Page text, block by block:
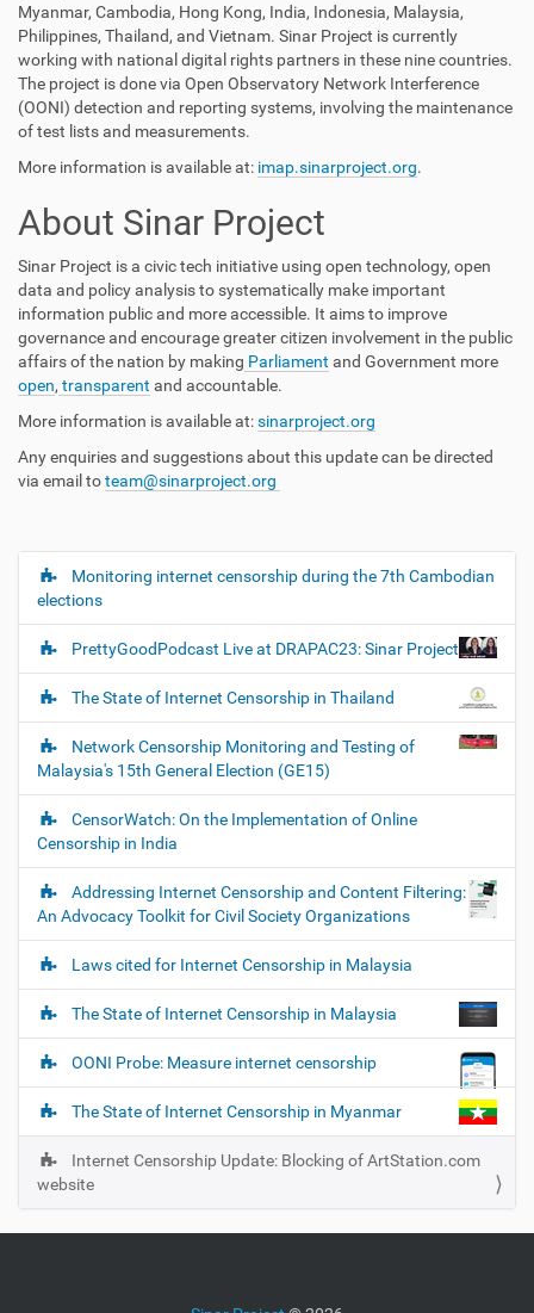
Myanmar, Cambodia, Hong Kong, India, Indonesia, Malaysia,
Philippines, Thailand, and Vietnam. Sinar Project is currently
working with national digital rights partners in these nine countries.
The project is done via Open Observatory Network Interference
(OONI) detection and reporting systems, involving the maintenance
of test lists and measurements.
More information is available at: imap.sinarproject.org.
About Sinar Project
Sinar Project is a civic tech initiative using open technology, open
data and policy analysis to systematically make important
information public and more accessible. It aims to improve
governance and encourage greater citizen involvement in the public
affairs of the nation by making Parliament and Government more
open, transparent and accountable.
More information is available at:sinarproject.org
Any enquiries and suggestions about this update can be directed
via email toteam@sinarproject.org
N
a
v
i
g
a
t
i
o
n
Monitoring internet censorship during the 7th Cambodian
elections
PrettyGoodPodcast Live at DRAPAC23: Sinar Project
The State of Internet Censorship in Thailand
Network Censorship Monitoring and Testing of
Malaysia's 15th General Election (GE15)
CensorWatch: On the Implementation of Online
Censorship in India
Addressing Internet Censorship and Content Filtering:
An Advocacy Toolkit for Civil Society Organizations
Laws cited for Internet Censorship in Malaysia
The State of Internet Censorship in Malaysia
OONI Probe: Measure internet censorship
The State of Internet Censorship in Myanmar
Internet Censorship Update: Blocking of ArtStation.com
website